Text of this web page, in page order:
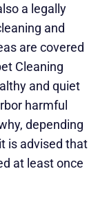
a legally
and
are covered
Cleaning
and quiet
harmful
depending
is advised that
at least once